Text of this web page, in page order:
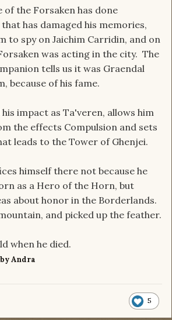
of the Forsaken has done
has damaged his memories,
to spy on Jaichim Carridin, and on
was acting in the city. The
tells us it was Graendal
because of his fame.
impact as Ta'veren, allows him
the effects Compulsion and sets
leads to the Tower of Ghenjei.
himself there not because he
as a Hero of the Horn, but
about honor in the Borderlands.
and picked up the feather.
when he died.
by Andra
5